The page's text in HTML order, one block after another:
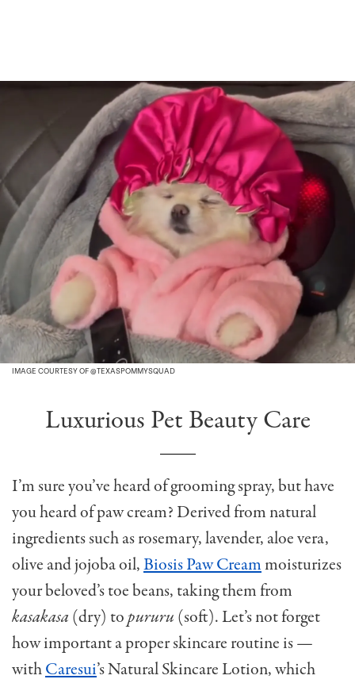
IMAGE COURTESY OF @TEXASPOMMYSQUAD
Luxurious Pet Beauty Care
I’m sure you’ve heard of grooming spray, but have
you heard of paw cream? Derived from natural
ingredients such as rosemary, lavender, aloe vera,
olive and jojoba oil,Biosis Paw Creammoisturizes
your beloved’s toe beans, taking them from
kasakasa (dry) topururu (soft). Let’s not forget
how important a proper skincare routine is —
withCaresui’s Natural Skincare Lotion, which